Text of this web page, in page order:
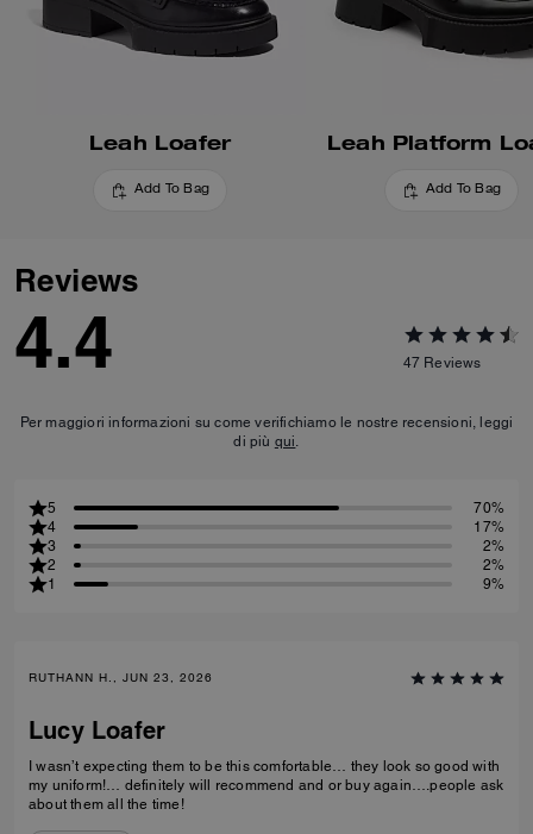
Leah Loafer
Add To Bag
Leah Platform
Add To Bag
Reviews
4.4 47 Reviews
Per maggiori informazioni su come verifichiamo le nostre recensioni, leggi
di più qui.
5
70%
4
17%
3
2%
2
2%
1
9%
RUTHANN H., JUN 23, 2026
Lucy Loafer
I wasn’t expecting them to be this comfortable… they look so good with
my uniform!… definitely will recommend and or buy again….people ask
about them all the time!